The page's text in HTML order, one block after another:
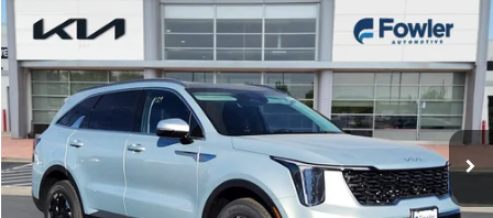
2026Kia Sorento S
Special Offer
Price Drop
VIN:5XYRLDJC6TG427941Stock:W260123Model: 7AC3435
In Stock Ext. Int.
$33,364
SALE PRICE
Less
Compare Vehicle